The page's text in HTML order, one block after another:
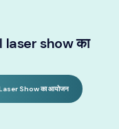
laser show का
Show का आयोजन